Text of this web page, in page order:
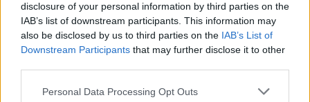
disclosure of your personal information by third parties on the
IAB’s list of downstream participants. This information may
also be disclosed by us to third parties on the IAB’s List of
Downstream Participants that may further disclose it to other
Personal Data Processing Opt Outs
in a country still reeling from its effects, the underground rock
world is finding a way forward…
FIND US ON